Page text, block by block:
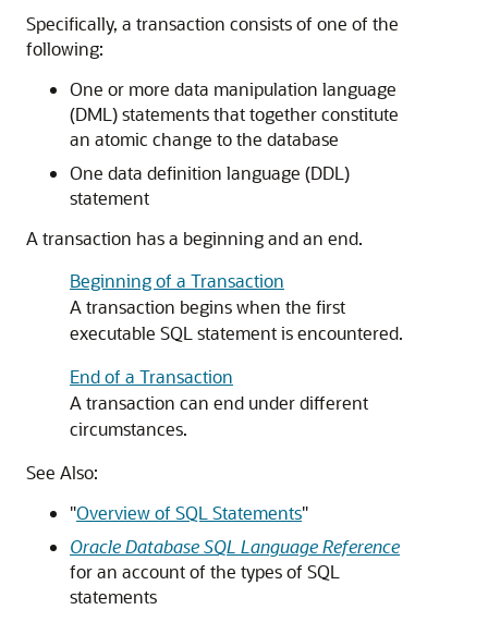
Specifically, a transaction consists of one of the
following:
One or more data manipulation language
(DML) statements that together constitute
an atomic change to the database
One data definition language (DDL)
statement
A transaction has a beginning and an end.
Beginning of a Transaction
A transaction begins when the first
executable SQL statement is encountered.
End of a Transaction
A transaction can end under different
circumstances.
See Also:
"Overview of SQL Statements"
Oracle Database SQL Language Reference
for an account of the types of SQL
statements